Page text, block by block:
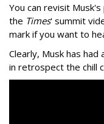
You can revisit
the Times' summit
mark if you want to
Clearly, Musk has
in retrospect the chill